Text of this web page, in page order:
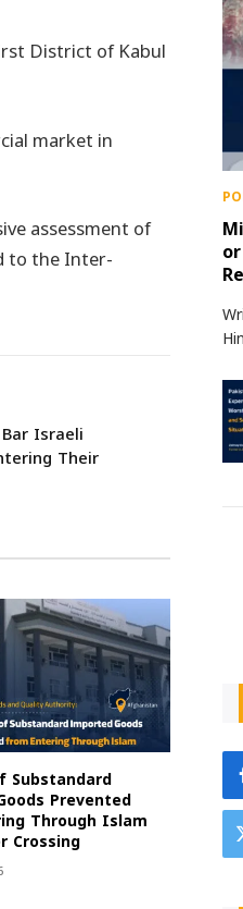
District of Kabul
market in
assessment of
to the Inter-
Israeli
Their
Substandard
Prevented
Through Islam
Crossing